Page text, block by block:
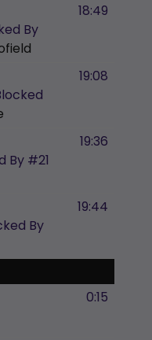
By
18:49
19:08
By #21
19:36
By
19:44
0:15